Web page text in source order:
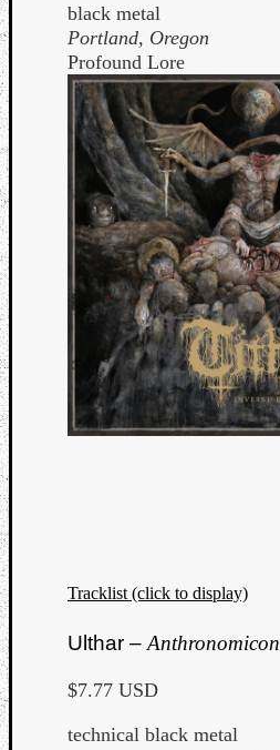
black metal
Portland, Oregon
Profound Lore
Tracklist (click to display)
Ulthar – Anthronomicon
$7.77 USD
technical black metal